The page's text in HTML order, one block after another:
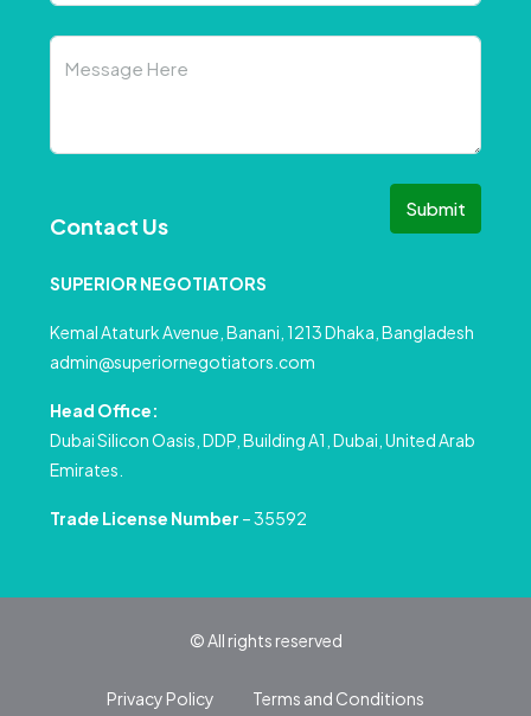
Submit
Contact Us
SUPERIOR NEGOTIATORS
Kemal Ataturk Avenue, Banani, 1213 Dhaka, Bangladesh
admin@superiornegotiators.com
Head Office:
Dubai Silicon Oasis, DDP, Building A1, Dubai, United Arab
Emirates.
Trade License Number – 35592
© All rights reserved
Privacy Policy Terms and Conditions